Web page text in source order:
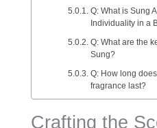
Q: What is Sung
Individuality in a
Q: What are the
Sung?
Q: How long
fragrance last?
Crafting the